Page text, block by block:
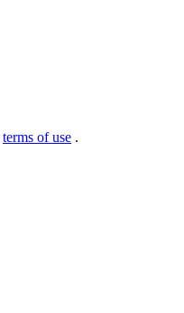
terms of use .